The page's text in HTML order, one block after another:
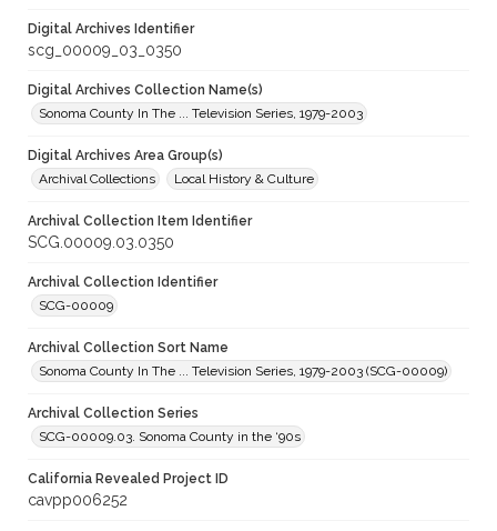
Digital Archives Identifier
scg_00009_03_0350
Digital Archives Collection Name(s)
Sonoma County In The ... Television Series, 1979-2003
Digital Archives Area Group(s)
Archival Collections
Local History & Culture
Archival Collection Item Identifier
SCG.00009.03.0350
Archival Collection Identifier
SCG-00009
Archival Collection Sort Name
Sonoma County In The ... Television Series, 1979-2003 (SCG-00009)
Archival Collection Series
SCG-00009.03. Sonoma County in the ‘90s
California Revealed Project ID
cavpp006252